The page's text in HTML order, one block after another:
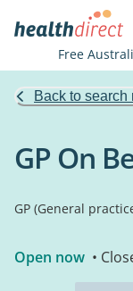
Free
Back to search
GP On
GP (General
Open now •